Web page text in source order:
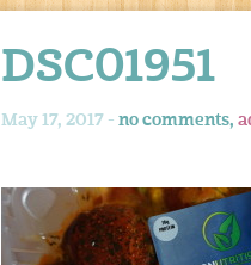
DSC01951
May 17, 2017 - no comments,